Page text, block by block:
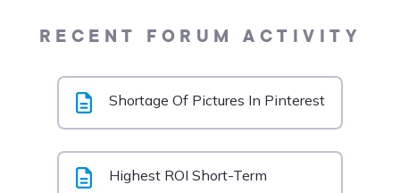
RECENT FORUM ACTIVITY
Shortage Of Pictures In Pinterest
Highest ROI Short-Term